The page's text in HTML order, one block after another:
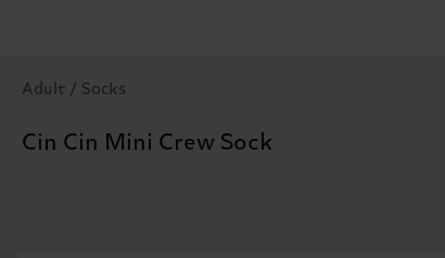
Adult / Socks
Cin Cin Mini Crew Sock